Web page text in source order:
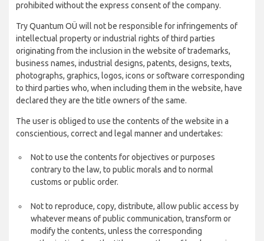
prohibited without the express consent of the company.
Try Quantum OÜ will not be responsible for infringements of
intellectual property or industrial rights of third parties
originating from the inclusion in the website of trademarks,
business names, industrial designs, patents, designs, texts,
photographs, graphics, logos, icons or software corresponding
to third parties who, when including them in the website, have
declared they are the title owners of the same.
The user is obliged to use the contents of the website in a
conscientious, correct and legal manner and undertakes:
Not to use the contents for objectives or purposes
contrary to the law, to public morals and to normal
customs or public order.
Not to reproduce, copy, distribute, allow public access by
whatever means of public communication, transform or
modify the contents, unless the corresponding